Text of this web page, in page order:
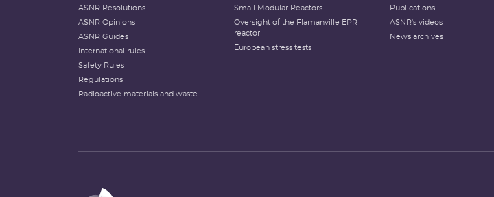
ASNR Resolutions
ASNR Opinions
ASNR Guides
International rules
Safety Rules
Regulations
Radioactive materials and waste
Small Modular Reactors
Oversight of the Flamanville EPR
reactor
European stress tests
Publications
ASNR's videos
News archives